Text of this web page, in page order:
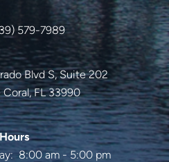
Blvd S,Suite 202
Coral, FL 33990
579-7989
8:00 am - 5:00 pm